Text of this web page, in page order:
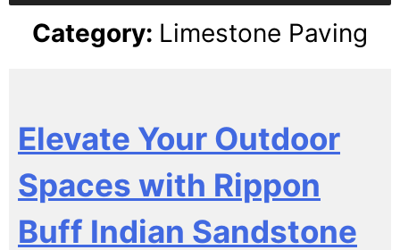
Category: Limestone Paving
Elevate Your Outdoor
Spaces with Rippon
Buff Indian Sandstone